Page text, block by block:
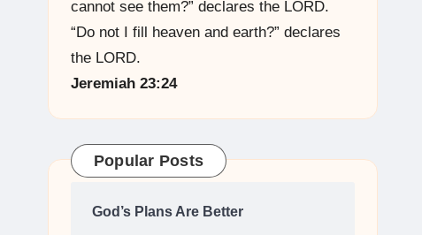
cannot see them?” declares the LORD.
“Do not I fill heaven and earth?” declares
the LORD.
Jeremiah 23:24
Popular Posts
God’s Plans Are Better